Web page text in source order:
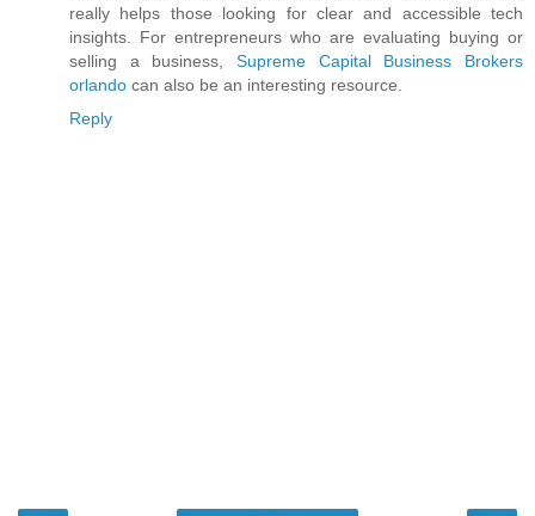
really helps those looking for clear and accessible tech
insights. For entrepreneurs who are evaluating buying or
selling a business, Supreme Capital Business Brokers
orlando can also be an interesting resource.
Reply